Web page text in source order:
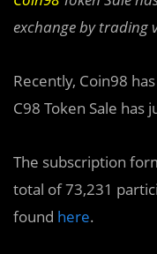
exchange by trading
Recently, Coin98
C98 Token Sale
The subscription
total of 73,231
found here.